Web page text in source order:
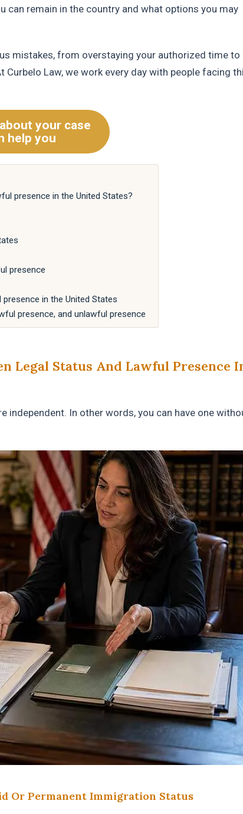
remain in the country and what options you may
mistakes, from overstaying your authorized time to
Law, we work every day with people facing
your case
help you
presence in the United States?
presence
in the United States
presence, and unlawful presence
Legal Status And Lawful Presence
In other words, you can have one
Or Permanent Immigration Status